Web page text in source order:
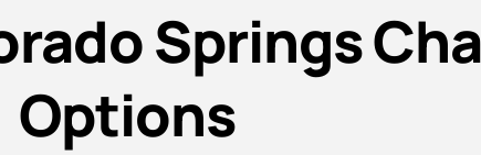
Springs
Options